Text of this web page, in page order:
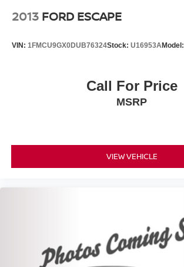
2013 FORD ESCAPE
VIN: 1FMCU9GX0DUB76324Stock: U16953AModel:
Call For Price
MSRP
VIEW VEHICLE